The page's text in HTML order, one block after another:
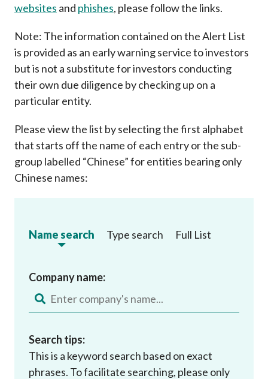
websites and phishes, please follow the links.
Note: The information contained on the Alert List
is provided as an early warning service to investors
but is not a substitute for investors conducting
their own due diligence by checking up on a
particular entity.
Please view the list by selecting the first alphabet
that starts off the name of each entry or the sub-
group labelled “Chinese” for entities bearing only
Chinese names:
Name search Type search Full List
Company name:
Search tips:
This is a keyword search based on exact
phrases. To facilitate searching, please only